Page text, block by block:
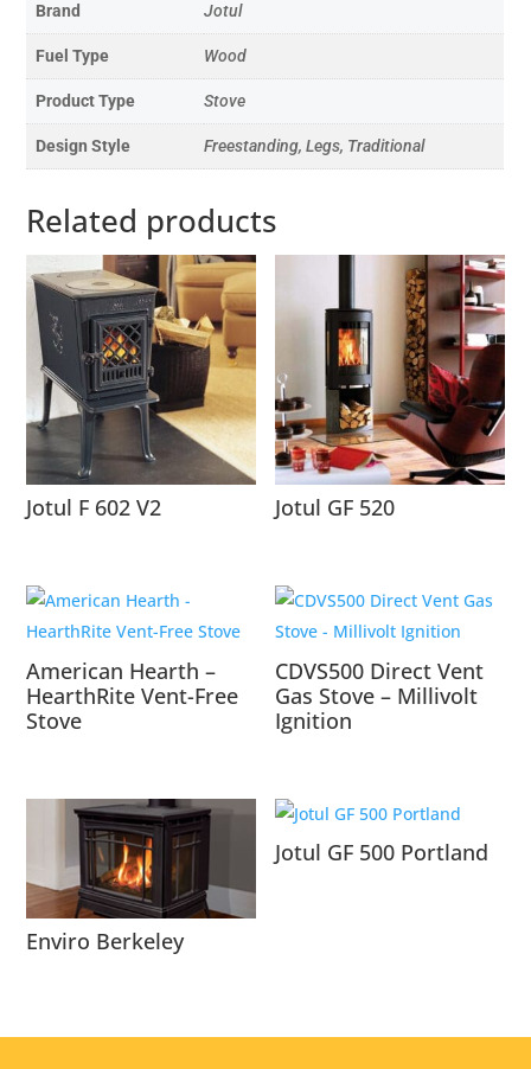
Brand Jotul
Fuel Type Wood
Product Type Stove
Design Style Freestanding, Legs, Traditional
Related products
Jotul F 602 V2 Jotul GF 520
American Hearth –
HearthRite Vent-Free
Stove
CDVS500 Direct Vent
Gas Stove – Millivolt
Ignition
Enviro Berkeley
Jotul GF 500 Portland